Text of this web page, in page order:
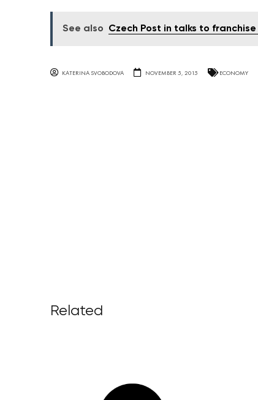
See also Czech Post in talks to
KATERINA SVOBODOVA NOVEMBER 5, 2015 ECONOMY
Related